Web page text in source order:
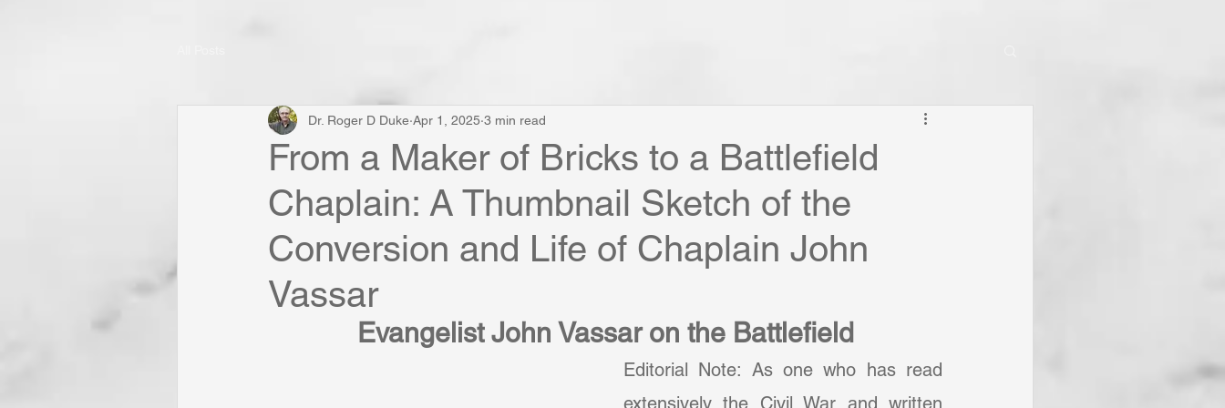
From a Maker of Bricks to a Battlefield
Chaplain: A Thumbnail Sketch of the
Conversion and Life of Chaplain John
Vassar
Dr. Roger D Duke Apr 1, 2025 3 min read
Evangelist John Vassar on the Battlefield
Editorial Note: As one who has read
extensively the Civil War and written